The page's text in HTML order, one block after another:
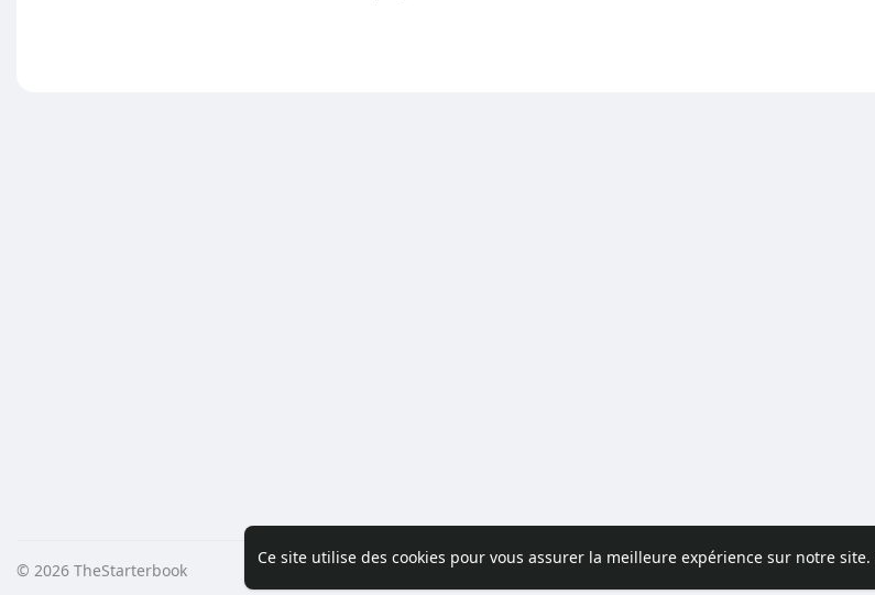
Ce site utilise des cookies pour vous assurer la meilleure expérience sur notre site.
© 2026 TheStarterbook Accueil A propos Contactez nous Politique de confidentialité